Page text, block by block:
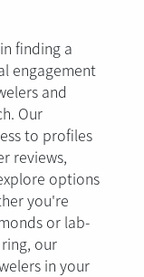
finding a
engagement
and
Our
to profiles
reviews,
options
you're
or lab-
our
in your